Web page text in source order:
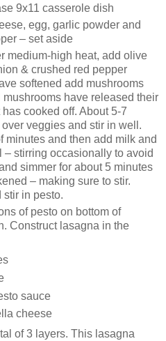
9x11 casserole dish
egg, garlic powder and
– set aside
medium-high heat, add olive
& crushed red pepper
softened add mushrooms
have released their
cooked off. About 5-7
veggies and stir in well.
minutes and then add milk and
– stirring occasionally to avoid
simmer for about 5 minutes
– making sure to stir.
stir in pesto.
of pesto on bottom of
Construct lasagna in the
sauce
cheese
of 3 layers. This lasagna